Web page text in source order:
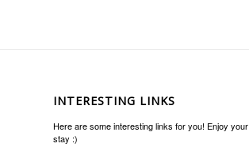
INTERESTING LINKS
Here are some interesting links for you! Enjoy your
stay :)